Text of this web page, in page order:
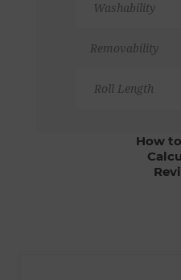
Washability
Removability
Roll Length
How